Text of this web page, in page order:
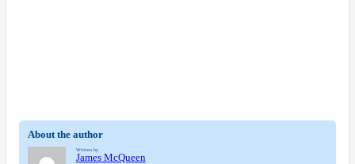
About the author
Written by
James McQueen